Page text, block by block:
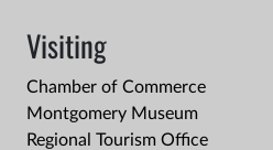
Visiting
Chamber of Commerce
Montgomery Museum
Regional Tourism Office